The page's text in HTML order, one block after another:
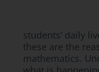
students’ daily
these are the
mathematics.